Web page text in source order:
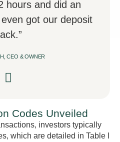
hours and did an
got our deposit
CEO & OWNER
Codes Unveiled
investors typically
which are detailed in Table I